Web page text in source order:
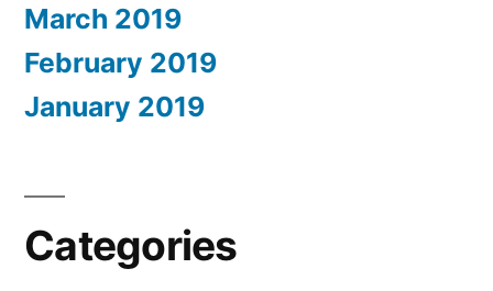
March 2019
February 2019
January 2019
Categories